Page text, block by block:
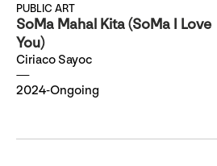
PUBLIC ART
SoMa Mahal Kita (SoMa I Love
You)
Ciriaco Sayoc
2024-Ongoing